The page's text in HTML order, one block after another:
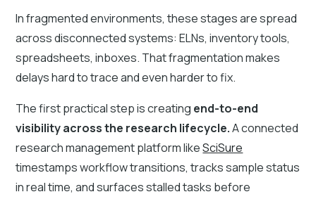
In fragmented environments, these stages are spread
across disconnected systems: ELNs, inventory tools,
spreadsheets, inboxes. That fragmentation makes
delays hard to trace and even harder to fix.
The first practical step is creating end-to-end
visibility across the research lifecycle.A connected
research management platform likeSciSure
timestamps workflow transitions, tracks sample status
in real time, and surfaces stalled tasks before